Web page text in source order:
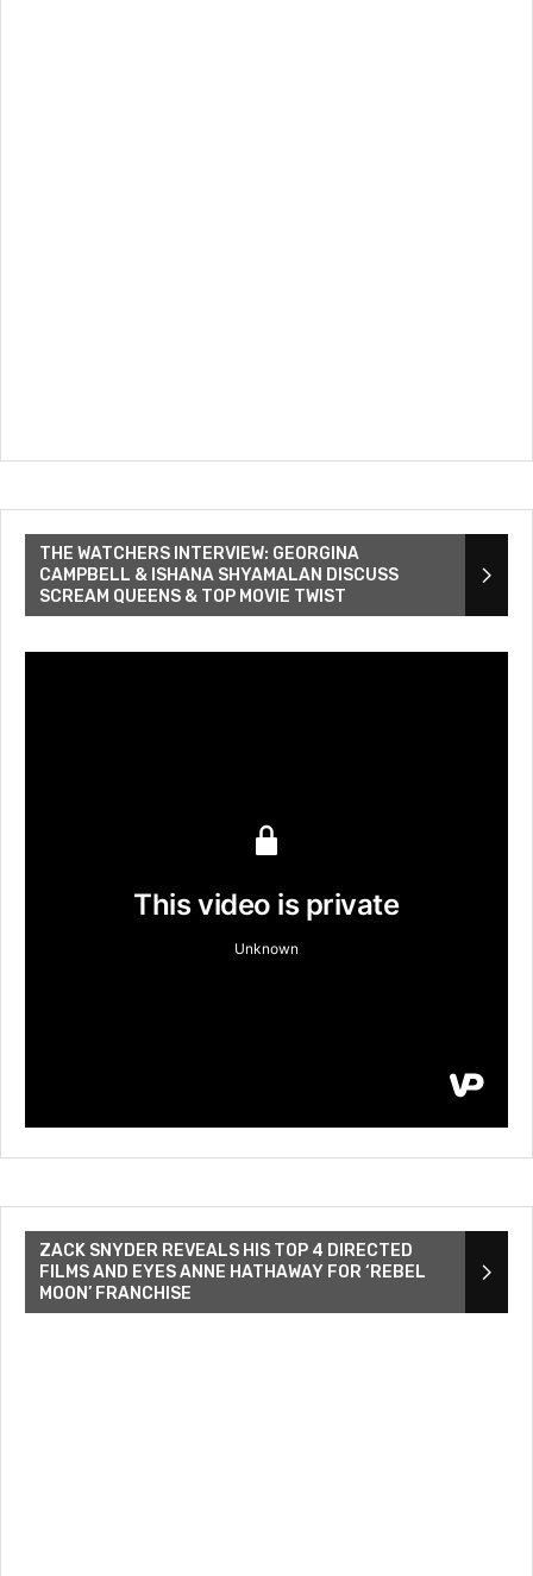
THE WATCHERS INTERVIEW: GEORGINA
CAMPBELL & ISHANA SHYAMALAN DISCUSS
SCREAM QUEENS & TOP MOVIE TWIST
ZACK SNYDER REVEALS HIS TOP 4 DIRECTED
FILMS AND EYES ANNE HATHAWAY FOR ‘REBEL
MOON’ FRANCHISE